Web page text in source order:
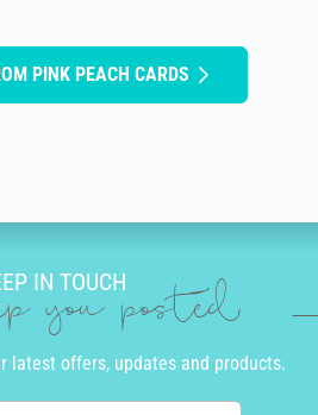
PINK PEACH CARDS
IN TOUCH
you posted
latest offers, updates and products.